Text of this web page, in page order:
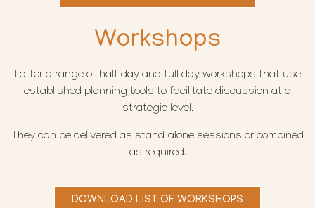
Workshops
I offer a range of half day and full day workshops that use
established planning tools to facilitate discussion at a
strategic level.
They can be delivered as stand-alone sessions or combined
as required.
DOWNLOAD LIST OF WORKSHOPS